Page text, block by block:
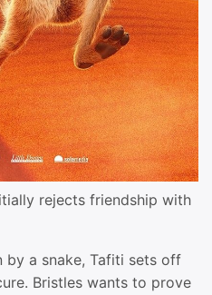
rejects friendship with
by a snake, Tafiti sets off
Bristles wants to prove